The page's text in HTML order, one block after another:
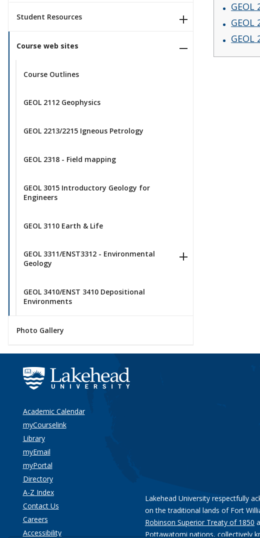
Student Resources
Course web sites
Course Outlines
GEOL 2112 Geophysics
GEOL 2213/2215 Igneous Petrology
GEOL 2318 - Field mapping
GEOL 3015 Introductory Geology for
Engineers
GEOL 3110 Earth & Life
GEOL 3311/ENST3312 - Environmental
Geology
GEOL 3410/ENST 3410 Depositional
Environments
Photo Gallery
GEOL
GEOL
GEOL
Academic Calendar
myCourselink
Library
myEmail
myPortal
Directory
A-Z Index
Contact Us
Careers
Accessibility
Lakehead University respectfully
on the traditional lands of Fort
Robinson Superior Treaty of 1850
Pottawatomi nations, collectively